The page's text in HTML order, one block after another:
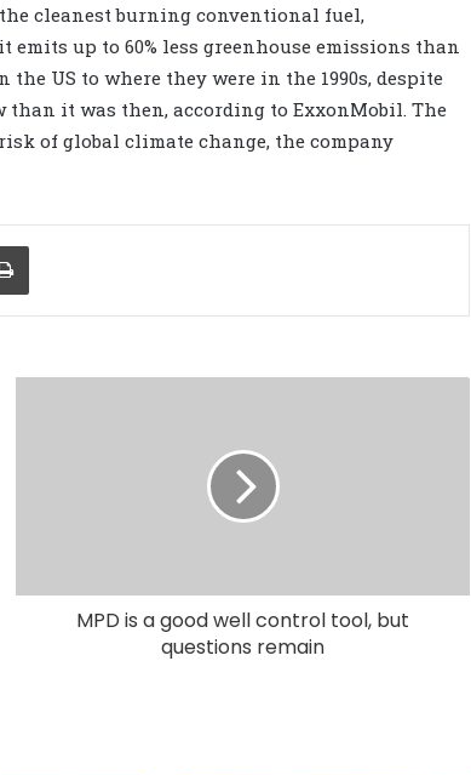
cleanest burning conventional fuel,
up to 60% less greenhouse emissions than
US to where they were in the 1990s, despite
it was then, according to ExxonMobil. The
of global climate change, the company
MPD is a good well control tool, but
questions remain